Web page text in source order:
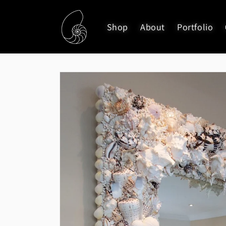
Shop About Portfolio
Skip to
information